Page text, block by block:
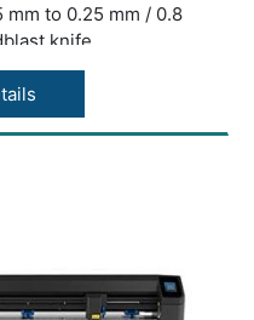
mm to 0.25 mm / 0.8
knife
or 0.25 mm,
s diagonal
240 VAC, 50/60 Hz